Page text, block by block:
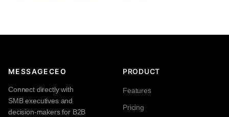
MESSAGECEO
Connect directly with
SMB executives and
decision-makers for B2B
PRODUCT
Features
Pricing